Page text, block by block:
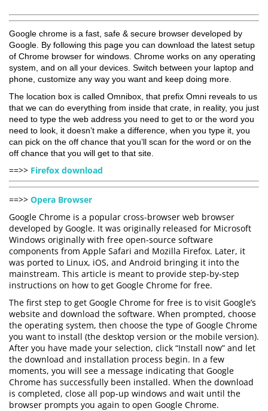
Google chrome is a fast, safe & secure browser developed by
Google. By following this page you can download the latest setup
of Chrome browser for windows. Chrome works on any operating
system, and on all your devices. Switch between your laptop and
phone, customize any way you want and keep doing more.
The location box is called Omnibox, that prefix Omni reveals to us
that we can do everything from inside that crate, in reality, you just
need to type the web address you need to get to or the word you
need to look, it doesn’t make a difference, when you type it, you
can pick on the off chance that you’ll scan for the word or on the
off chance that you will get to that site.
==>> Firefox download
==>> Opera Browser
Google Chrome is a popular cross-browser web browser
developed by Google. It was originally released for Microsoft
Windows originally with free open-source software
components from Apple Safari and Mozilla Firefox. Later, it
was ported to Linux, iOS, and Android bringing it into the
mainstream. This article is meant to provide step-by-step
instructions on how to get Google Chrome for free.
The first step to get Google Chrome for free is to visit Google’s
website and download the software. When prompted, choose
the operating system, then choose the type of Google Chrome
you want to install (the desktop version or the mobile version).
After you have made your selection, click “Install now” and let
the download and installation process begin. In a few
moments, you will see a message indicating that Google
Chrome has successfully been installed. When the download
is completed, close all pop-up windows and wait until the
browser prompts you again to open Google Chrome.